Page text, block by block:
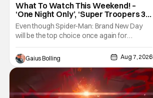
What To Watch This Weekend! –
‘One Night Only’, ‘Super Troopers 3’,
& More Highlights
Even though Spider-Man: Brand New Day
will be the top choice once again for
moviegoers, there are new offerings in wide
and limited release that could grab some
attention. There is a rom-com, One Night
Only, with a Purge-like premise that allows
premarital sex to be legal for one a year, the
third
Gaius Bolling Aug 7, 2026